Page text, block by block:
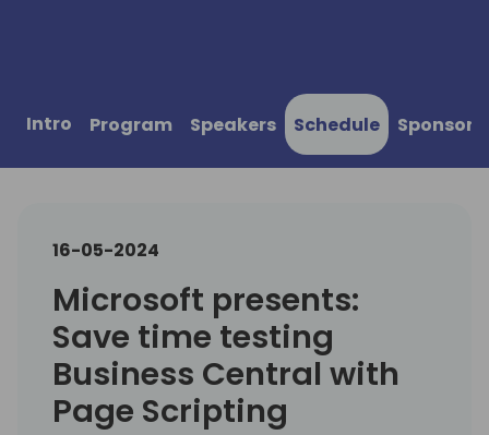
Intro Program Speakers Schedule Sponsors
16-05-2024
Microsoft presents:
Save time testing
Business Central with
Page Scripting